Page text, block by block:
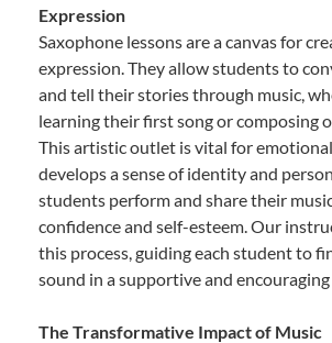
Expression
Saxophone lessons are a canvas for
expression. They allow students to
and tell their stories through music,
learning their first song or composing
This artistic outlet is vital for
develops a sense of identity and
students perform and share their
confidence and self-esteem. Our
this process, guiding each student to
sound in a supportive and
The Transformative Impact of Music